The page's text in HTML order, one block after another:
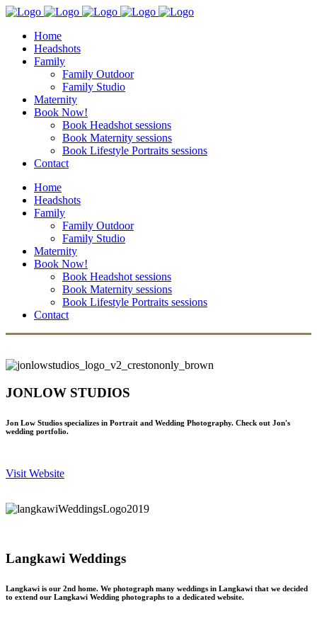
Home
Headshots
Family
Family Outdoor
Family Studio
Maternity
Book Now!
Book Headshot sessions
Book Maternity sessions
Book Lifestyle Portraits sessions
Contact
Home
Headshots
Family
Family Outdoor
Family Studio
Maternity
Book Now!
Book Headshot sessions
Book Maternity sessions
Book Lifestyle Portraits sessions
Contact
JONLOW STUDIOS
Jon Low Studios specializes in Portrait and Wedding Photography. Check out Jon's
wedding portfolio.
Visit Website
Langkawi Weddings
Langkawi is our 2nd home. We photograph many weddings in Langkawi that we decided
to extend our Langkawi Wedding photographs to a dedicated website.